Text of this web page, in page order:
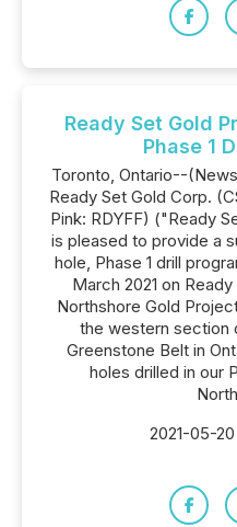
Ready Set Gold
Phase 1
Toronto, Ontario--
Ready Set Gold Corp.
Pink: RDYFF) ("Ready
is pleased to provide a
hole, Phase 1 drill
March 2021 on
Northshore Gold
the western section
Greenstone Belt in
holes drilled in our
2021-05-